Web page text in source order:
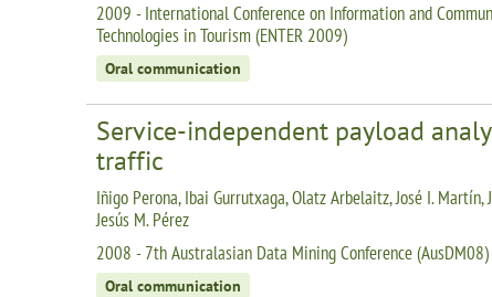
2009 - International Conference on Information and
Technologies in Tourism (ENTER 2009)
Oral communication
Service-independent payload
traffic
Iñigo Perona, Ibai Gurrutxaga, Olatz Arbelaitz, José I. Martín,
Jesús M. Pérez
2008 - 7th Australasian Data Mining Conference (AusDM08)
Oral communication